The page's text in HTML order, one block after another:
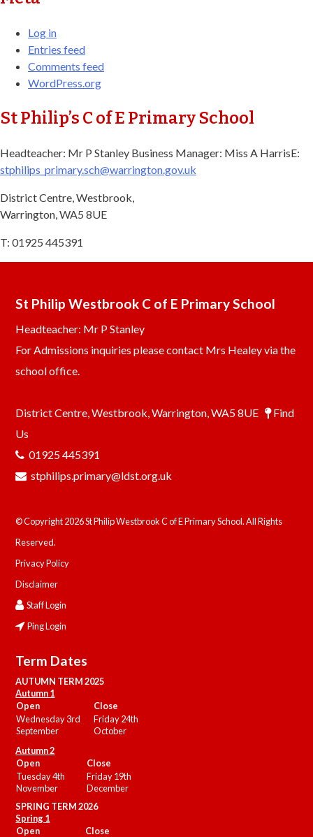
Log in
Entries feed
Comments feed
WordPress.org
St Philip’s C of E Primary School
Headteacher: Mr P Stanley Business Manager: Miss A Harris​ E:
stphilips_primary.sch@warrington.gov.uk​
District Centre, Westbrook,
Warrington, WA5 8UE
T: 01925 445391
St Philip Westbrook C of E Primary School
Headteacher: Mr P Stanley
For Admissions inquiries please contact Mrs Healey via the
school office.
District Centre, Westbrook, Warrington, WA5 8UE
Find
Us
01925 445391
stphilips.primary@ldst.org.uk
© Copyright 2026 St Philip Westbrook C of E Primary School. All Rights
Reserved.
Privacy Policy
Disclaimer
Staff Login
Ping Login
Term Dates
AUTUMN TERM 2025
Autumn 1
Open
Close
Wednesday 3rd
September
Friday 24th
October
Autumn 2
Open
Close
Tuesday 4th
November
Friday 19th
December
SPRING TERM 2026
Spring 1
Open
Close